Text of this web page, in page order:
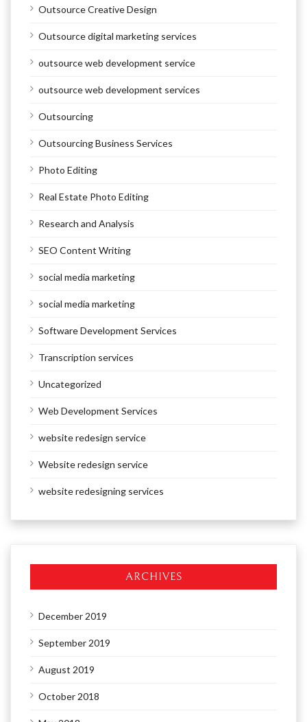
Outsource Creative Design
Outsource digital marketing services
outsource web development service
outsource web development services
Outsourcing
Outsourcing Business Services
Photo Editing
Real Estate Photo Editing
Research and Analysis
SEO Content Writing
social media marketing
social media marketing
Software Development Services
Transcription services
Uncategorized
Web Development Services
website redesign service
Website redesign service
website redesigning services
ARCHIVES
December 2019
September 2019
August 2019
October 2018